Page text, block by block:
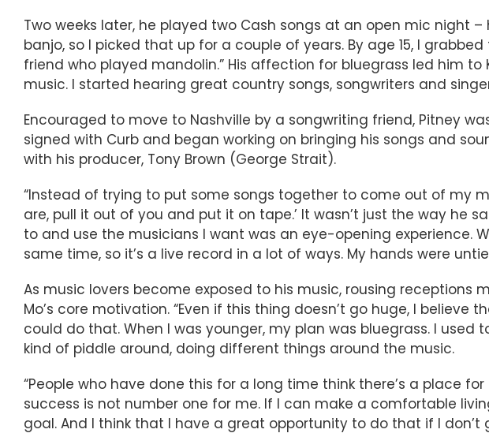
Two weeks later, he played two Cash songs at an open mic night
banjo, so I picked that up for a couple of years. By age 15, I
friend who played mandolin.” His affection for bluegrass led him
music. I started hearing great country songs, songwriters and
Encouraged to move to Nashville by a songwriting friend, Pitney
signed with Curb and began working on bringing his songs and
with his producer, Tony Brown (George Strait).
“Instead of trying to put some songs together to come out of my
are, pull it out of you and put it on tape.’ It wasn’t just the way he
to and use the musicians I want was an eye-opening experience.
same time, so it’s a live record in a lot of ways. My hands were
As music lovers become exposed to his music, rousing receptions
Mo’s core motivation. “Even if this thing doesn’t go huge, I
could do that. When I was younger, my plan was bluegrass. I
kind of piddle around, doing different things around the music.
“People who have done this for a long time think there’s a place
success is not number one for me. If I can make a comfortable
goal. And I think that I have a great opportunity to do that if I don’t